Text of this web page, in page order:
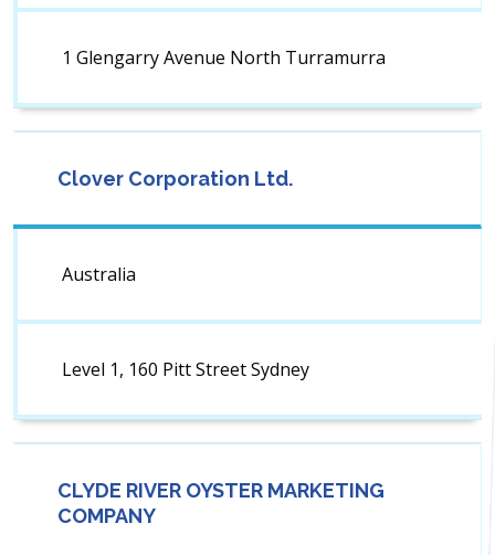
1 Glengarry Avenue North Turramurra
Clover Corporation Ltd.
Australia
Level 1, 160 Pitt Street Sydney
CLYDE RIVER OYSTER MARKETING
COMPANY